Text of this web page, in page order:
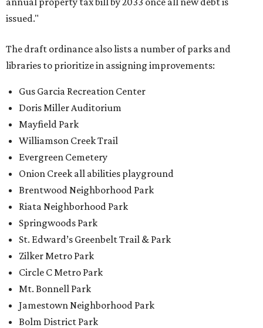
issued."
The draft ordinance also lists a number of parks and
libraries to prioritize in assigning improvements:
Gus Garcia Recreation Center
Doris Miller Auditorium
Mayfield Park
Williamson Creek Trail
Evergreen Cemetery
Onion Creek all abilities playground
Brentwood Neighborhood Park
Riata Neighborhood Park
Springwoods Park
St. Edward’s Greenbelt Trail & Park
Zilker Metro Park
Circle C Metro Park
Mt. Bonnell Park
Jamestown Neighborhood Park
Bolm District Park